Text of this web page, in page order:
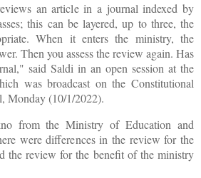
an article in a journal indexed by
this can be layered, up to three, the
When it enters the ministry, the
Then you assess the review again. Has
said Saldi in an open session at the
was broadcast on the Constitutional
Monday (10/1/2022).
from the Ministry of Education and
were differences in the review for the
the review for the benefit of the ministry